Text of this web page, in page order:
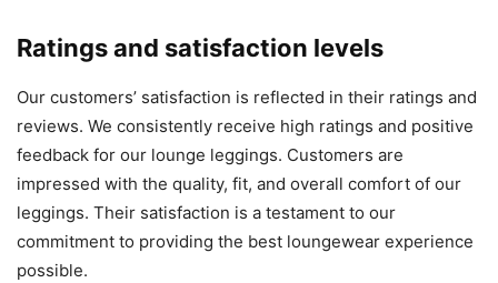
Ratings and satisfaction levels
Our customers’ satisfaction is reflected in their ratings and
reviews. We consistently receive high ratings and positive
feedback for our lounge leggings. Customers are
impressed with the quality, fit, and overall comfort of our
leggings. Their satisfaction is a testament to our
commitment to providing the best loungewear experience
possible.